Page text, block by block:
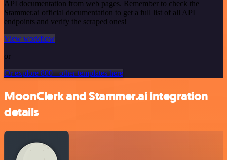
API documentation from web pages. Remember to check the
Stammer.ai official documentation to get a full list of all API
endpoints and verify the scraped ones!
View workflow
or
Or explore 800+ other templates here
MoonClerk and Stammer.ai integration
details